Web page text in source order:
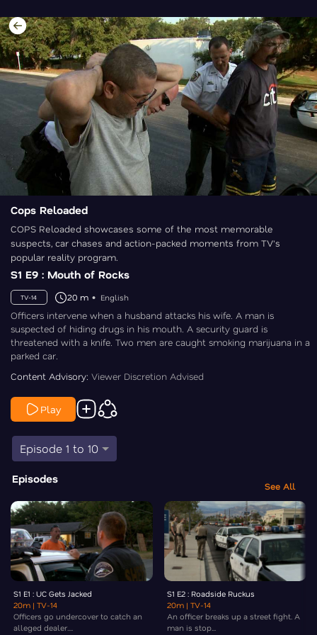
Cops Reloaded
COPS Reloaded showcases some of the most memorable
suspects, car chases and action-packed moments from TV's
popular reality program.
S1 E9 : Mouth of Rocks
TV-14 20 m English
Officers intervene when a husband attacks his wife. A man is
suspected of hiding drugs in his mouth. A security guard is
threatened with a knife. Two men are caught smoking marijuana in a
parked car.
Content Advisory: Viewer Discretion Advised
Play
Episode 1 to 10
Episodes
See All
S1 E1 : UC Gets Jacked
20m | TV-14
Officers go undercover to catch an
alleged dealer....
S1 E2 : Roadside Ruckus
20m | TV-14
An officer breaks up a street fight. A
man is stop...